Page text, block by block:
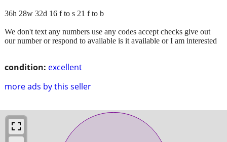
condition: excellent
more ads by this seller
36h 28w 32d 16 f to s 21 f to b
We don't text any numbers use any codes accept checks give out
our number or respond to available is it available or I am interested